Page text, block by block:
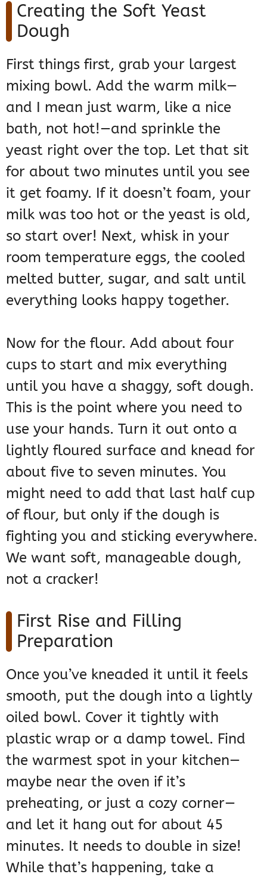
Creating the Soft Yeast
Dough
First things first, grab your largest
mixing bowl. Add the warm milk—
and I mean just warm, like a nice
bath, not hot!—and sprinkle the
yeast right over the top. Let that sit
for about two minutes until you see
it get foamy. If it doesn’t foam, your
milk was too hot or the yeast is old,
so start over! Next, whisk in your
room temperature eggs, the cooled
melted butter, sugar, and salt until
everything looks happy together.
Now for the flour. Add about four
cups to start and mix everything
until you have a shaggy, soft dough.
This is the point where you need to
use your hands. Turn it out onto a
lightly floured surface and knead for
about five to seven minutes. You
might need to add that last half cup
of flour, but only if the dough is
fighting you and sticking everywhere.
We want soft, manageable dough,
not a cracker!
First Rise and Filling
Preparation
Once you’ve kneaded it until it feels
smooth, put the dough into a lightly
oiled bowl. Cover it tightly with
plastic wrap or a damp towel. Find
the warmest spot in your kitchen—
maybe near the oven if it’s
preheating, or just a cozy corner—
and let it hang out for about 45
minutes. It needs to double in size!
While that’s happening, take a